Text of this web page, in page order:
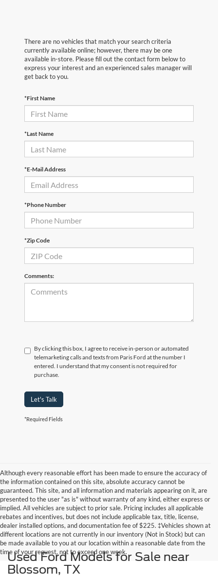
There are no vehicles that match your search criteria
currently available online; however, there may be one
available in-store. Please fill out the contact form below to
express your interest and an experienced sales manager will
get back to you.
*First Name
*Last Name
*E-Mail Address
*Phone Number
*Zip Code
Comments:
By clicking this box, I agree to receive in-person or automated
telemarketing calls and texts from Paris Ford at the number I
entered. I understand that my consent is not required for
purchase.
Let's Talk
*Required Fields
Although every reasonable effort has been made to ensure the accuracy of
the information contained on this site, absolute accuracy cannot be
guaranteed. This site, and all information and materials appearing on it, are
presented to the user "as is" without warranty of any kind, either express or
implied. All vehicles are subject to prior sale. Pricing includes all applicable
rebates and incentives, but does not include applicable tax, title, license,
dealer installed options, and documentation fee of $225. ‡Vehicles shown at
different locations are not currently in our inventory (Not in Stock) but can
be made available to you at our location within a reasonable date from the
time of your request, not to exceed one week.
Used Ford Models for Sale near
Blossom, TX